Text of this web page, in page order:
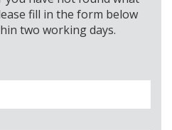
fill in the form below
two working days.